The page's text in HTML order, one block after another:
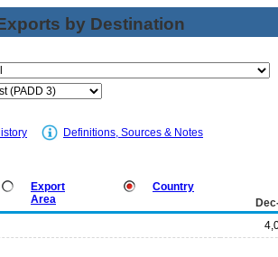
by Destination
Definitions, Sources & Notes
Export
Area
Country